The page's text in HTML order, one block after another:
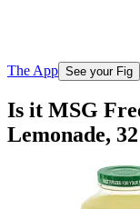
The App See your Fig
Is it MSG
Lemonade,